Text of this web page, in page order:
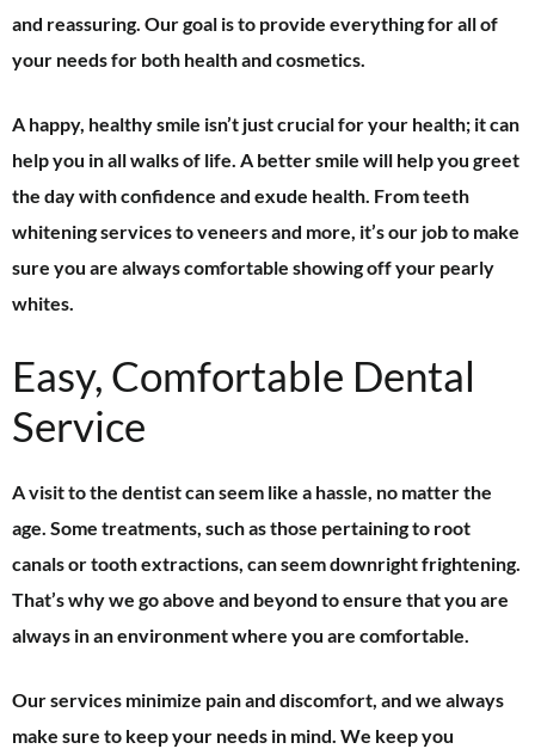
and reassuring. Our goal is to provide everything for all of
your needs for both health and cosmetics.
A happy, healthy smile isn’t just crucial for your health; it can
help you in all walks of life. A better smile will help you greet
the day with confidence and exude health. From teeth
whitening services to veneers and more, it’s our job to make
sure you are always comfortable showing off your pearly
whites.
Easy, Comfortable Dental
Service
A visit to the dentist can seem like a hassle, no matter the
age. Some treatments, such as those pertaining to root
canals or tooth extractions, can seem downright frightening.
That’s why we go above and beyond to ensure that you are
always in an environment where you are comfortable.
Our services minimize pain and discomfort, and we always
make sure to keep your needs in mind. We keep you